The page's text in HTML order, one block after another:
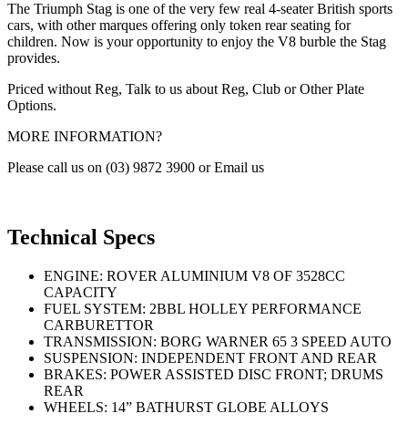
The Triumph Stag is one of the very few real 4-seater British sports
cars, with other marques offering only token rear seating for
children. Now is your opportunity to enjoy the V8 burble the Stag
provides.
Priced without Reg, Talk to us about Reg, Club or Other Plate
Options.
MORE INFORMATION?
Please call us on (03) 9872 3900 or Email us
Technical Specs
ENGINE: ROVER ALUMINIUM V8 OF 3528CC
CAPACITY
FUEL SYSTEM: 2BBL HOLLEY PERFORMANCE
CARBURETTOR
TRANSMISSION: BORG WARNER 65 3 SPEED AUTO
SUSPENSION: INDEPENDENT FRONT AND REAR
BRAKES: POWER ASSISTED DISC FRONT; DRUMS
REAR
WHEELS: 14” BATHURST GLOBE ALLOYS